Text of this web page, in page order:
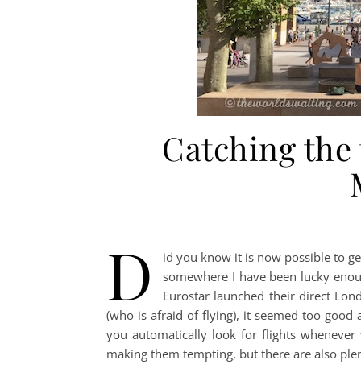
Catching
D
id you know it is now possible to
somewhere I have been lucky
Eurostar launched their direct
(who is afraid of flying), it seemed too good
you automatically look for flights
making them tempting, but there are also